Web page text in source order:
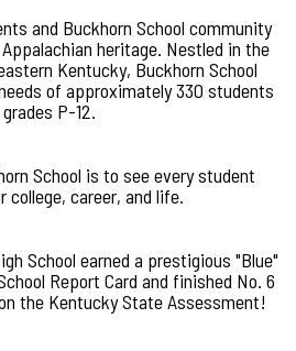
and Buckhorn School community
heritage. Nestled in the
Kentucky, Buckhorn School
of approximately 330 students
grades P-12.
School is to see every student
college, career, and life.
School earned a prestigious "Blue"
Report Card and finished No. 6
the Kentucky State Assessment!